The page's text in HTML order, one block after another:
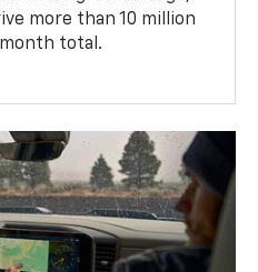
more than 10 million
total.